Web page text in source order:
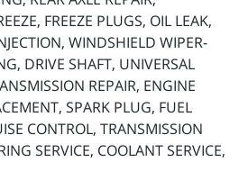
FREEZE PLUGS, OIL LEAK,
WINDSHIELD WIPER-
DRIVE SHAFT, UNIVERSAL
REPAIR, ENGINE
SPARK PLUG, FUEL
CONTROL, TRANSMISSION
SERVICE, COOLANT SERVICE,